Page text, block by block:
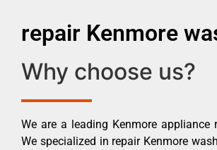
repair Kenmore
Why choose us?
We are a leading Kenmore appliance
We specialized in repair Kenmore